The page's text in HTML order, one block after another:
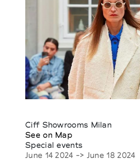
Ciff Showrooms Milan
See on Map
Special events
June 14 2024 -> June 18 2024